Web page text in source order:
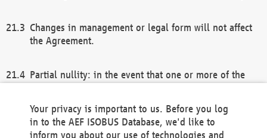
Changes in management or legal form will not affect
the Agreement.
Partial nullity: in the event that one or more of the
remaining provisions of this Agreement and/or the
general terms and conditions shall remain in full
Your privacy is important to us. Before you log
in to the AEF ISOBUS Database, we'd like to
inform you about our use of technologies and